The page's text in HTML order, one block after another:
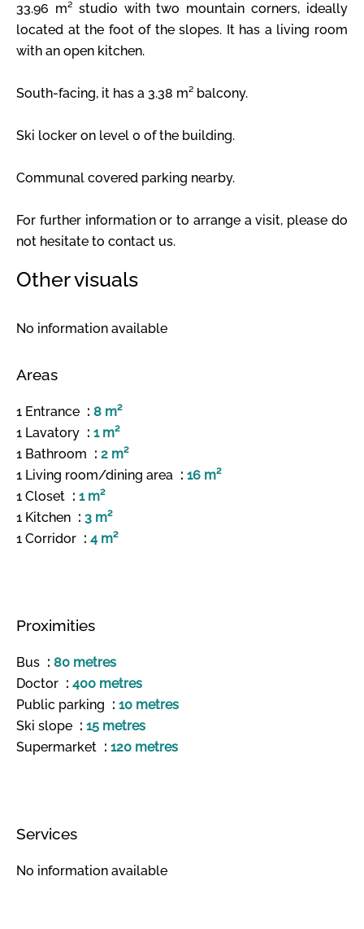
33.96 m² studio with two mountain corners, ideally
located at the foot of the slopes. It has a living room
with an open kitchen.
South-facing, it has a 3.38 m² balcony.
Ski locker on level 0 of the building.
Communal covered parking nearby.
For further information or to arrange a visit, please do
not hesitate to contact us.
Other visuals
No information available
Areas
1 Entrance
8 m²
1 Lavatory
1 m²
1 Bathroom
2 m²
1 Living room/dining area
16 m²
1 Closet
1 m²
1 Kitchen
3 m²
1 Corridor
4 m²
Proximities
Bus
80 metres
Doctor
400 metres
Public parking
10 metres
Ski slope
15 metres
Supermarket
120 metres
Services
No information available